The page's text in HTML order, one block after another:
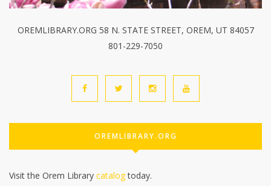
OREMLIBRARY.ORG 58 N. STATE STREET, OREM, UT 84057
801-229-7050
OREMLIBRARY.ORG
Visit the Orem Library catalogtoday.